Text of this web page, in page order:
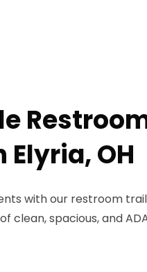
OH
with our restroom
clean, spacious, and